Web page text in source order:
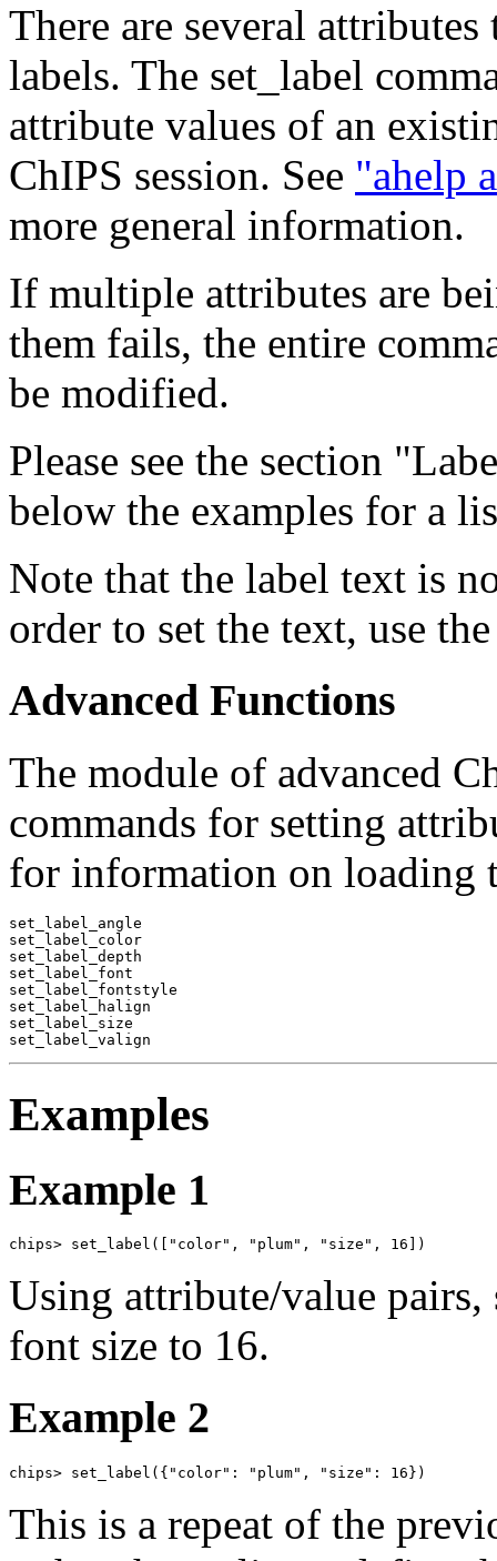
There are several
labels. The set_label
attribute values of an
ChIPS session. See "ahelp
more general information.
If multiple attributes are
them fails, the entire
be modified.
Please see the section
below the examples for a
Note that the label text is
order to set the text, use
Advanced Functions
The module of advanced
commands for setting
for information on loading
set_label_angle
set_label_color
set_label_depth
set_label_font
set_label_fontstyle
set_label_halign
set_label_size
Examples
Example 1
chips> set_label(["color", "plum", "size", 16])
Using attribute/value
font size to 16.
Example 2
chips> set_label({"color": "plum", "size": 16})
This is a repeat of the